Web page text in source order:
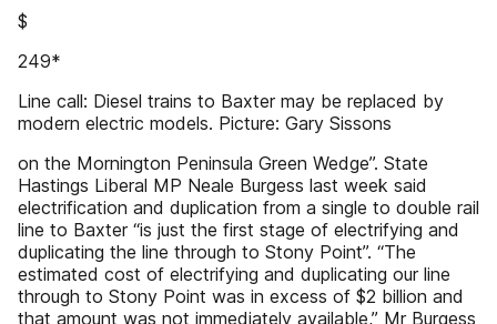
$
249*
Line call: Diesel trains to Baxter may be replaced by
modern electric models. Picture: Gary Sissons
on the Mornington Peninsula Green Wedge”. State
Hastings Liberal MP Neale Burgess last week said
electrification and duplication from a single to double rail
line to Baxter “is just the first stage of electrifying and
duplicating the line through to Stony Point”. “The
estimated cost of electrifying and duplicating our line
through to Stony Point was in excess of $2 billion and
that amount was not immediately available,” Mr Burgess